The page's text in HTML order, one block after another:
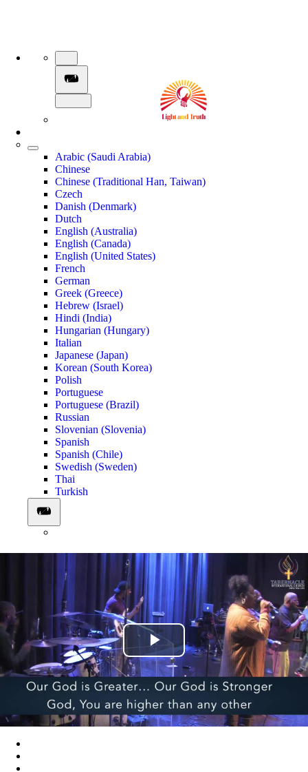
Arabic (Saudi Arabia)
Chinese
Chinese (Traditional Han, Taiwan)
Czech
Danish (Denmark)
Dutch
English (Australia)
English (Canada)
English (United States)
French
German
Greek (Greece)
Hebrew (Israel)
Hindi (India)
Hungarian (Hungary)
Italian
Japanese (Japan)
Korean (South Korea)
Polish
Portuguese
Portuguese (Brazil)
Russian
Slovenian (Slovenia)
Spanish
Spanish (Chile)
Swedish (Sweden)
Thai
Turkish
Play
Video